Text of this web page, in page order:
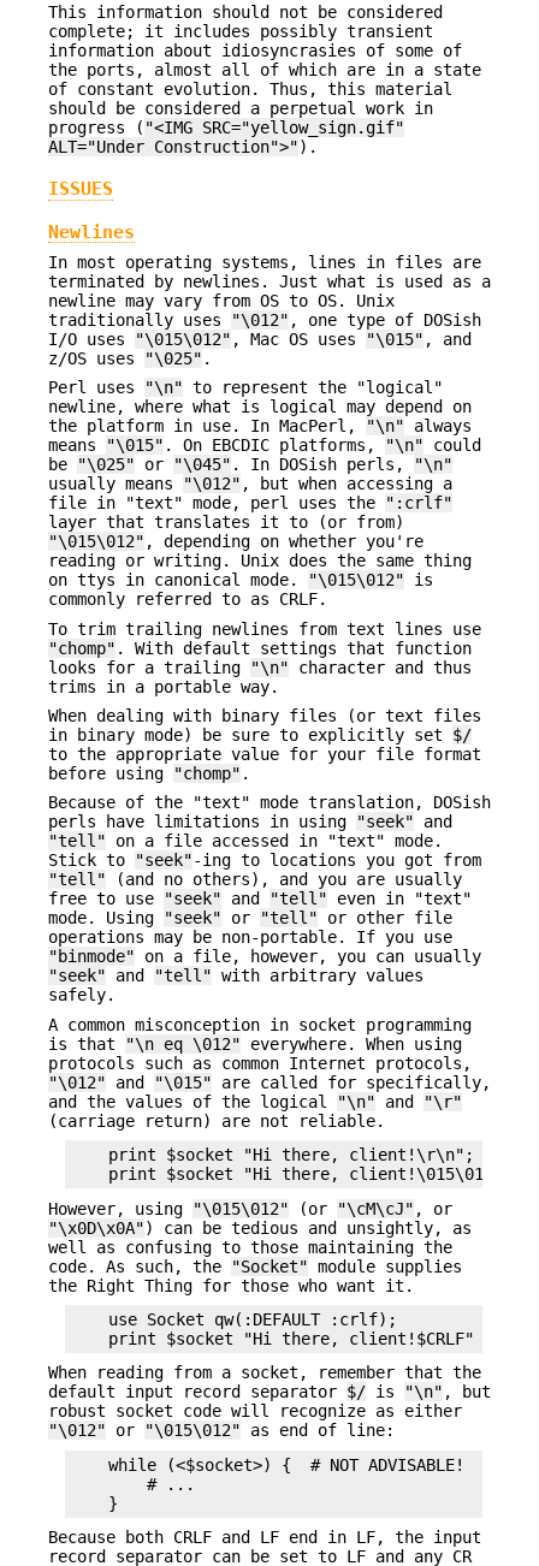
This information should not be considered
complete; it includes possibly transient
information about idiosyncrasies of some of
the ports, almost all of which are in a state
of constant evolution. Thus, this material
should be considered a perpetual work in
progress ( "<IMG SRC="yellow_sign.gif"
ALT="Under Construction">").
ISSUES
Newlines
In most operating systems, lines in files are
terminated by newlines. Just what is used as a
newline may vary from OS to OS. Unix
traditionally uses
"\012" , one type of DOSish
I/O uses
"\015\012" , Mac OS uses "\015" , and
z/OS uses
"\025" .
Perl uses
"\n" to represent the "logical"
newline, where what is logical may depend on
the platform in use. In MacPerl,
"\n" always
means
"\015" . On EBCDIC platforms, "\n" could
be
"\025" or "\045" . In DOSish perls,
"\n"
usually means
"\012" , but when accessing a
file in "text" mode, perl uses the
":crlf"
layer that translates it to (or from)
"\015\012" , depending on whether you're
reading or writing. Unix does the same thing
on ttys in canonical mode.
"\015\012" is
commonly referred to as CRLF.
To trim trailing newlines from text lines use
"chomp" . With default settings that function
looks for a trailing
"\n" character and thus
trims in a portable way.
When dealing with binary files (or text files
in binary mode) be sure to explicitly set $/
to the appropriate value for your file format
before using
"chomp" .
Because of the "text" mode translation, DOSish
perls have limitations in using
"seek" and
"tell" on a file accessed in "text" mode.
Stick to
"seek"-ing to locations you got from
"tell" (and no others), and you are usually
free to use
"seek" and "tell" even in "text"
mode. Using
"seek" or "tell" or other file
operations may be non-portable. If you use
"binmode" on a file, however, you can usually
"seek" and "tell" with arbitrary values
safely.
A common misconception in socket programming
is that
"\n eq \012" everywhere. When using
protocols such as common Internet protocols,
"\012" and "\015" are called for specifically,
and the values of the logical
"\n" and
"\r"
(carriage return) are not reliable.
print $socket "Hi there, client!\r\n";
However, using "\015\012" (or "\cM\cJ" , or
"\x0D\x0A") can be tedious and unsightly, as
well as confusing to those maintaining the
code. As such, the
"Socket" module supplies
the Right Thing for those who want it.
    use Socket qw(:DEFAULT :crlf);
When reading from a socket, remember that the
default input record separator $/ is "\n" , but
robust socket code will recognize as either
"\012" or "\015\012" as end of line:
    while (<$socket>) {  # NOT ADVISABLE!
        # ...
Because both CRLF and LF end in LF, the input
record separator can be set to LF and any CR